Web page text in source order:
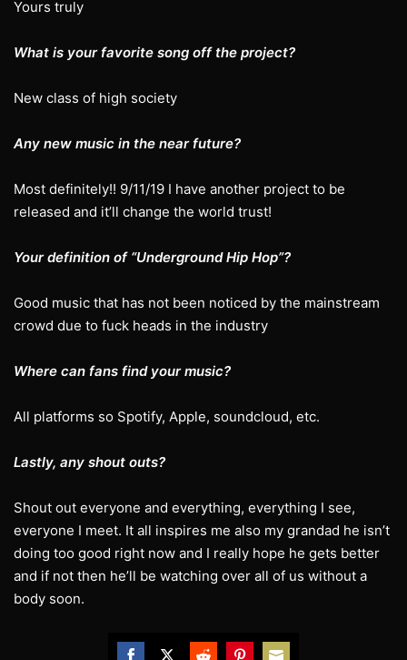
Yours truly
What is your favorite song off the project?
New class of high society
Any new music in the near future?
Most definitely!! 9/11/19 I have another project to be
released and it’ll change the world trust!
Your definition of “Underground Hip Hop”?
Good music that has not been noticed by the mainstream
crowd due to fuck heads in the industry
Where can fans find your music?
All platforms so Spotify, Apple, soundcloud, etc.
Lastly, any shout outs?
Shout out everyone and everything, everything I see,
everyone I meet. It all inspires me also my grandad he isn’t
doing too good right now and I really hope he gets better
and if not then he’ll be watching over all of us without a
body soon.